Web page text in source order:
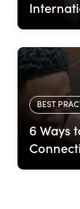
BEST
6 Ways